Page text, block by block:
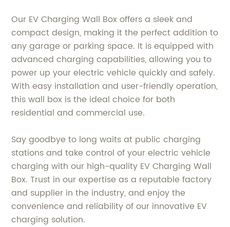
Our EV Charging Wall Box offers a sleek and
compact design, making it the perfect addition to
any garage or parking space. It is equipped with
advanced charging capabilities, allowing you to
power up your electric vehicle quickly and safely.
With easy installation and user-friendly operation,
this wall box is the ideal choice for both
residential and commercial use.
Say goodbye to long waits at public charging
stations and take control of your electric vehicle
charging with our high-quality EV Charging Wall
Box. Trust in our expertise as a reputable factory
and supplier in the industry, and enjoy the
convenience and reliability of our innovative EV
charging solution.